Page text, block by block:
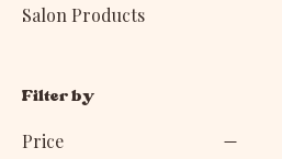
Salon Products
Filter by
Price